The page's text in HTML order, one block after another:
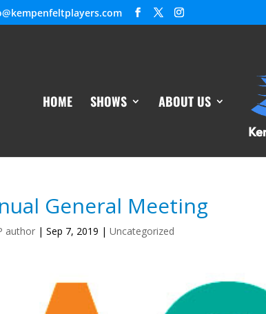
HOME SHOWS ABOUT US
General Meeting
author |Sep 7, 2019 |Uncategorized